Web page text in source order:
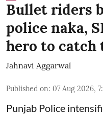
Bullet riders
police naka,
hero to catch
Jahnavi Aggarwal
Published on: 07 Aug 2026,
Punjab Police